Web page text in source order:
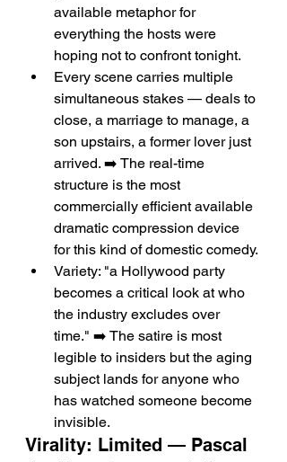
available metaphor for
everything the hosts were
hoping not to confront tonight.
Every scene carries multiple
simultaneous stakes — deals to
close, a marriage to manage, a
son upstairs, a former lover just
arrived. ➡️ The real-time
structure is the most
commercially efficient available
dramatic compression device
for this kind of domestic comedy.
Variety: "a Hollywood party
becomes a critical look at who
the industry excludes over
time." ➡️ The satire is most
legible to insiders but the aging
subject lands for anyone who
has watched someone become
invisible.
Virality: Limited — Pascal